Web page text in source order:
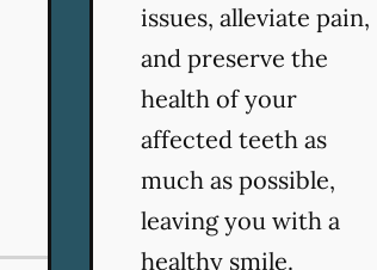
issues, alleviate pain,
and preserve the
health of your
affected teeth as
much as possible,
leaving you with a
healthy smile.